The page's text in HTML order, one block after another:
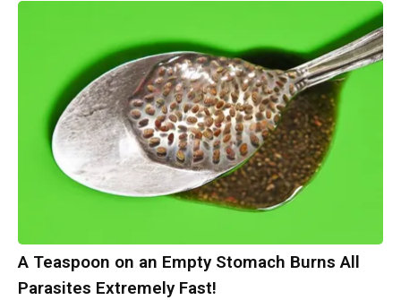
A Teaspoon on an Empty Stomach Burns All
Parasites Extremely Fast!